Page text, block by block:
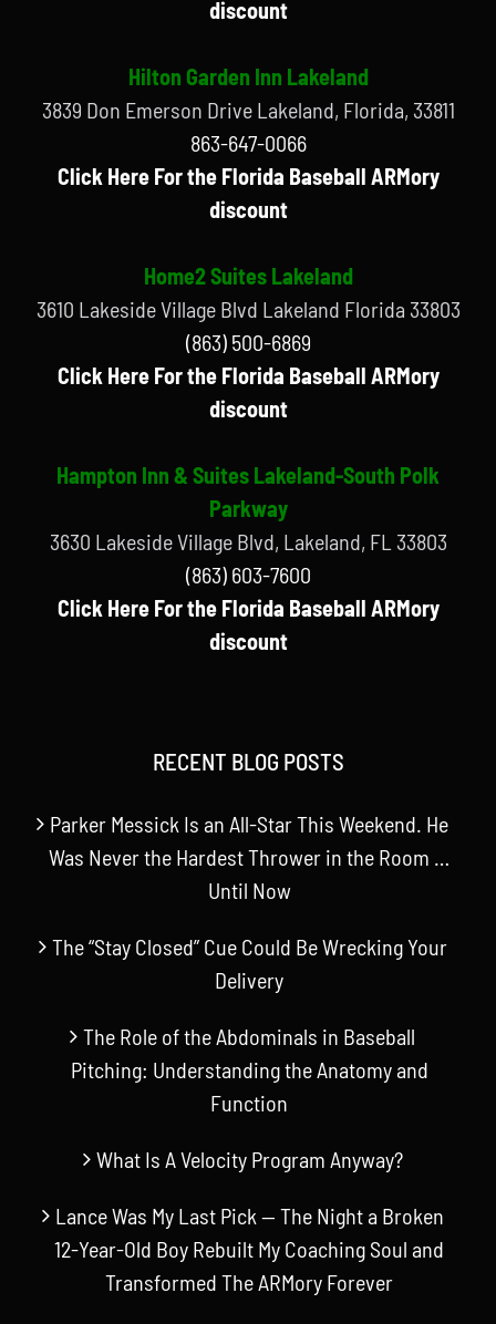
discount
Hilton Garden Inn Lakeland
3839 Don Emerson Drive Lakeland, Florida, 33811
863-647-0066
Click Here For the Florida Baseball ARMory
discount
Home2 Suites Lakeland
3610 Lakeside Village Blvd Lakeland Florida 33803
(863) 500-6869
Click Here For the Florida Baseball ARMory
discount
Hampton Inn & Suites Lakeland-South Polk
Parkway
3630 Lakeside Village Blvd, Lakeland, FL 33803
(863) 603-7600
Click Here For the Florida Baseball ARMory
discount
RECENT BLOG POSTS
Parker Messick Is an All-Star This Weekend. He
Was Never the Hardest Thrower in the Room …
Until Now
The “Stay Closed” Cue Could Be Wrecking Your
Delivery
The Role of the Abdominals in Baseball
Pitching: Understanding the Anatomy and
Function
What Is A Velocity Program Anyway?
Lance Was My Last Pick — The Night a Broken
12-Year-Old Boy Rebuilt My Coaching Soul and
Transformed The ARMory Forever